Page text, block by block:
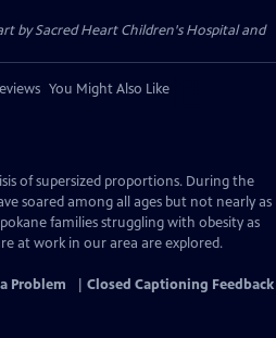
by Sacred Heart Children's Hospital and
You Might Also Like
of supersized proportions. During the
soared among all ages but not nearly as
families struggling with obesity as
at work in our area are explored.
Problem Closed Captioning Feedback